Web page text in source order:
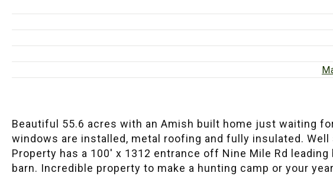
Beautiful 55.6 acres with an Amish built home just waiting
windows are installed, metal roofing and fully insulated. Well
Property has a 100' x 1312 entrance off Nine Mile Rd
barn. Incredible property to make a hunting camp or your